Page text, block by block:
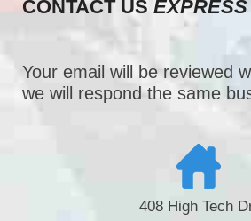
CONTACT USEXPRESS
Your email will be reviewed
we will respond the same
408 High Tech